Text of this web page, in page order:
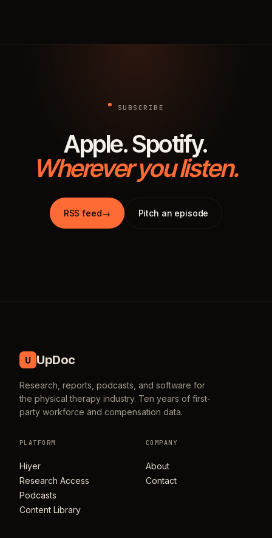
SUBSCRIBE
Apple. Spotify.
Wherever you listen.
RSS feed→ Pitch an episode
U UpDoc
Research, reports, podcasts, and software for
the physical therapy industry. Ten years of first-
party workforce and compensation data.
PLATFORM
Hiyer
Research Access
Podcasts
Content Library
COMPANY
About
Contact